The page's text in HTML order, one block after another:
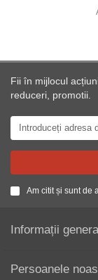
Fii în mijlocul
reduceri, promotii.
Am citit și sunt de
Informații
Persoanele